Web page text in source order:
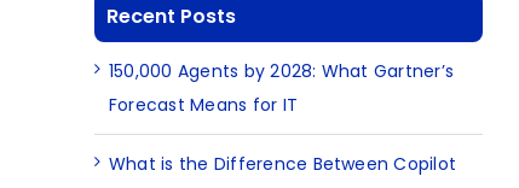
Recent Posts
150,000 Agents by 2028: What Gartner’s
Forecast Means for IT
What is the Difference Between Copilot